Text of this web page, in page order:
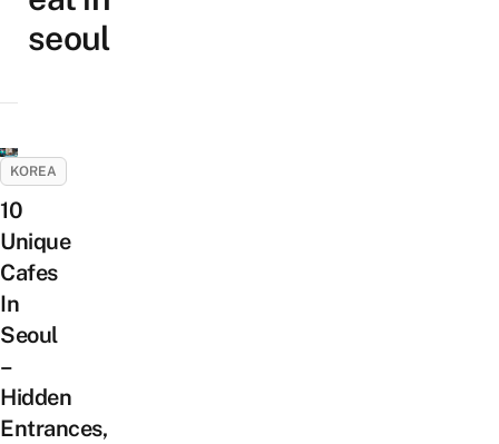
seoul
KOREA
10
Unique
Cafes
In
Seoul
–
Hidden
Entrances,